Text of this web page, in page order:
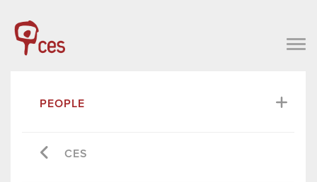
PEOPLE
CES